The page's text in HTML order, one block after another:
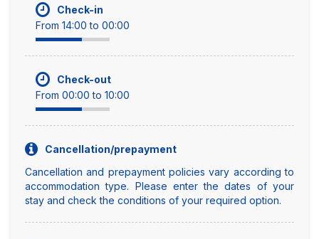
Check-in
From 14:00 to 00:00
Check-out
From 00:00 to 10:00
Cancellation/prepayment
Cancellation and prepayment policies vary according to
accommodation type. Please enter the dates of your
stay and check the conditions of your required option.